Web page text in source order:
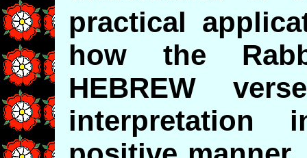
practical
how the
HEBREW